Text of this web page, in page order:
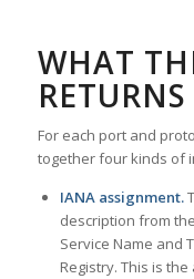
WHAT
RETURNS
For each port and
together four kinds of
IANA assignment.
description from
Service Name and
Registry. This is